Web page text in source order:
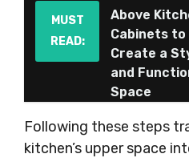
MUST
READ:
Above
Cabinets to
Create a
and
Space
Following these steps
kitchen’s upper space